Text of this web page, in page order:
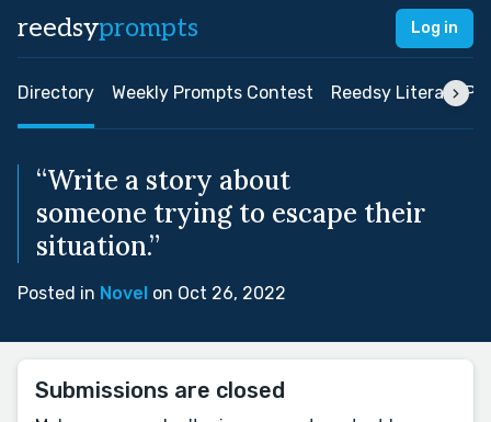
reedsyprompts Log in
Directory Weekly Prompts Contest Reedsy Literary
“Write a story about
someone trying to escape their
situation.”
Posted in Novel on Oct 26, 2022
Submissions are closed